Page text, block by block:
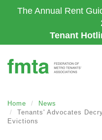
to
The Annual Rent
Tenant
Home
News
Tenants' Advocates
Evictions